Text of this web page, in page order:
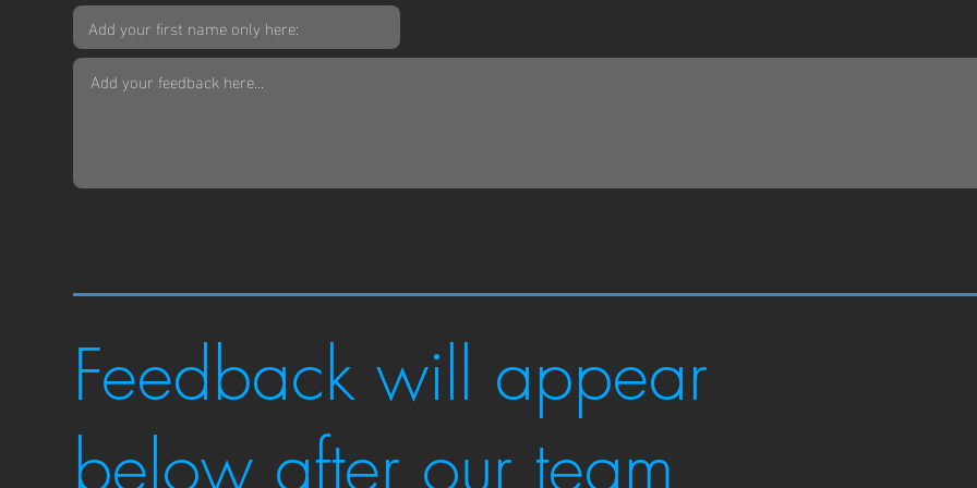
Feedback will appear
below after our team